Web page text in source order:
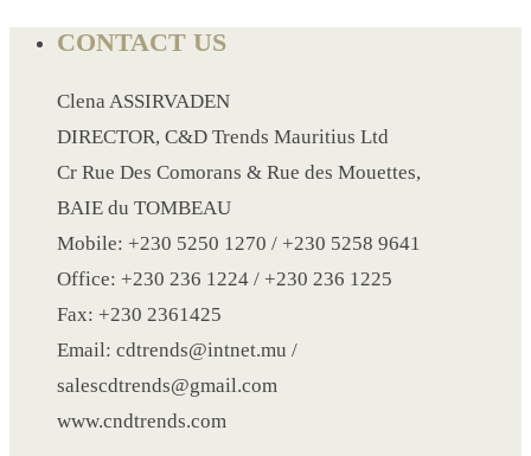
LIGHTER
MIRROR
MAGNET FRIDGE
MOULD
MOUSE PAD
RECHARGEABLE LAMP
ROLLING PIN
MUG
NOTEBOOK
PAPERWEIGHT
NAPKIN RING
CONTACT US
Clena ASSIRVADEN
DIRECTOR, C&D Trends Mauritius Ltd
Cr Rue Des Comorans & Rue des Mouettes,
BAIE du TOMBEAU
Mobile: +230 5250 1270 / +230 5258 9641
Office: +230 236 1224 / +230 236 1225
Fax: +230 2361425
Email: cdtrends@intnet.mu /
salescdtrends@gmail.com
www.cndtrends.com